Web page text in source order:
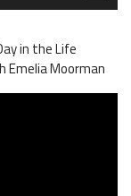
in the Life
Emelia Moorman